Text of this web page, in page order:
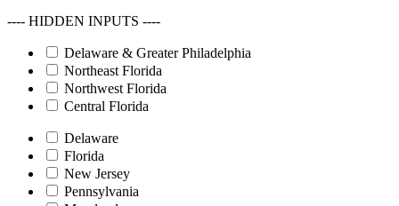
---- HIDDEN INPUTS ----
Delaware & Greater Philadelphia
Northeast Florida
Northwest Florida
Central Florida
Delaware
Florida
New Jersey
Pennsylvania